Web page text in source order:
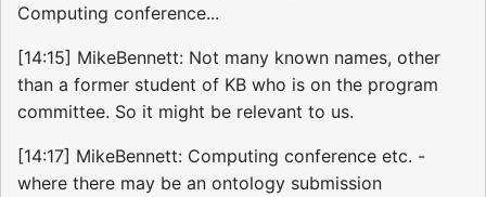
Computing conference...
[14:15] MikeBennett: Not many known names, other
than a former student of KB who is on the program
committee. So it might be relevant to us.
[14:17] MikeBennett: Computing conference etc. -
where there may be an ontology submission